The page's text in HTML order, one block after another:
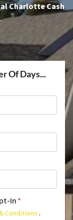
Charlotte Cash
Of Days...
In*
Conditions.